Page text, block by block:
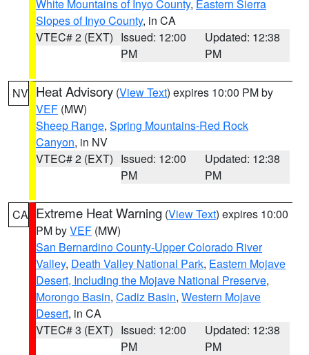
White Mountains of Inyo County, Eastern Sierra
Slopes of Inyo County, in CA
VTEC# 2 (EXT) Issued: 12:00
PM
Updated: 12:38
PM
NV Heat Advisory (View Text) expires 10:00 PM by
VEF (MW)
Sheep Range, Spring Mountains-Red Rock
Canyon, in NV
VTEC# 2 (EXT) Issued: 12:00
PM
Updated: 12:38
PM
CA Extreme Heat Warning (View Text) expires 10:00
PM byVEF (MW)
San Bernardino County-Upper Colorado River
Valley, Death Valley National Park, Eastern Mojave
Desert, Including the Mojave National Preserve,
Morongo Basin, Cadiz Basin, Western Mojave
Desert, in CA
VTEC# 3 (EXT) Issued: 12:00
PM
Updated: 12:38
PM